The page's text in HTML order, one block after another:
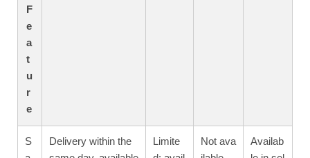
F
e
a
t
u
r
e
S
Delivery within the
Limite
Not ava
Availab